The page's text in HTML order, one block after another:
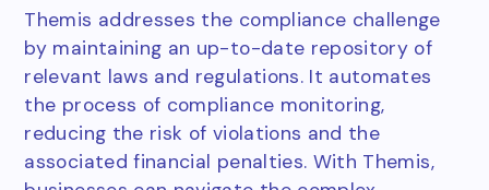
Themis addresses the compliance challenge
by maintaining an up-to-date repository of
relevant laws and regulations. It automates
the process of compliance monitoring,
reducing the risk of violations and the
associated financial penalties. With Themis,